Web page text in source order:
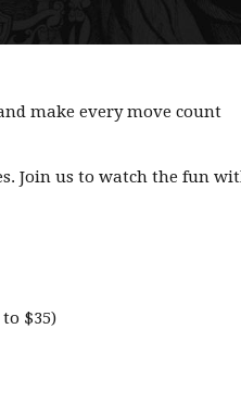
make every move count
Join us to watch the fun
$35)